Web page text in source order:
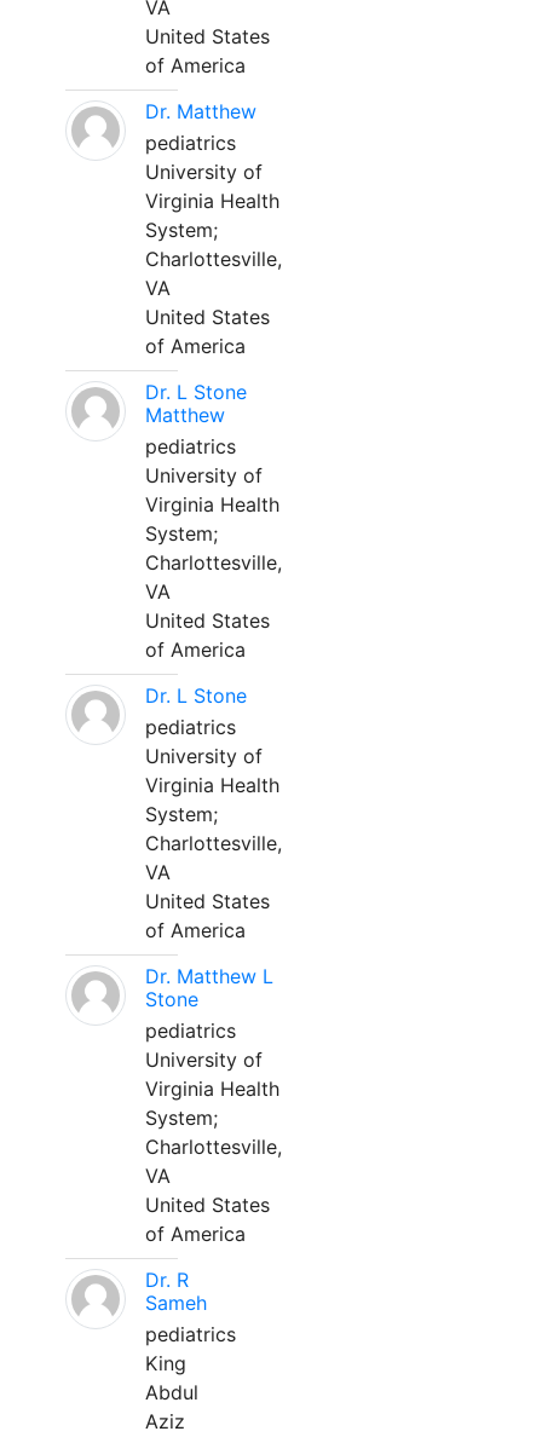
VA
United States
of America
Dr. Matthew
pediatrics
University of
Virginia Health
System;
Charlottesville,
VA
United States
of America
Dr. L Stone
Matthew
pediatrics
University of
Virginia Health
System;
Charlottesville,
VA
United States
of America
Dr. L Stone
pediatrics
University of
Virginia Health
System;
Charlottesville,
VA
United States
of America
Dr. Matthew L
Stone
pediatrics
University of
Virginia Health
System;
Charlottesville,
VA
United States
of America
Dr. R
Sameh
pediatrics
King
Abdul
Aziz